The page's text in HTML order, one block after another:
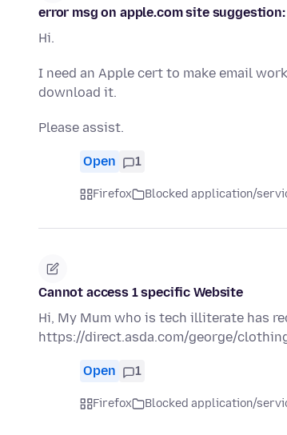
error msg on apple.com site
Hi.
I need an Apple cert to make email
download it.
Please assist.
Open 1
Firefox Blocked application/
Cannot access 1 specific Website
Hi, My Mum who is tech illiterate has
https://direct.asda.com/george/
Open 1
Firefox Blocked application/